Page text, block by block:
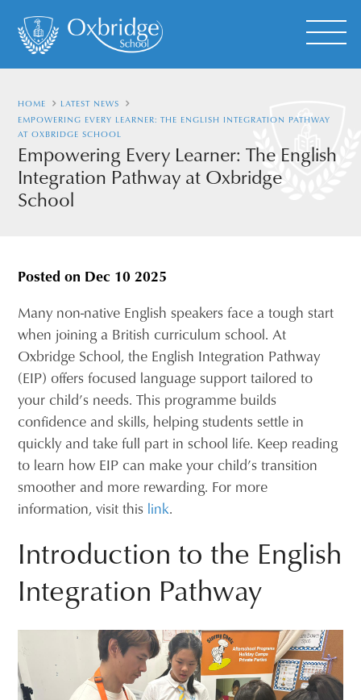
HOME
LATEST NEWS
EMPOWERING EVERY LEARNER: THE ENGLISH INTEGRATION PATHWAY
AT OXBRIDGE SCHOOL
Empowering Every Learner: The English
Integration Pathway at Oxbridge
School
Posted on Dec 10 2025
Many non-native English speakers face a tough start
when joining a British curriculum school. At
Oxbridge School, the English Integration Pathway
(EIP) offers focused language support tailored to
your child’s needs. This programme builds
confidence and skills, helping students settle in
quickly and take full part in school life. Keep reading
to learn how EIP can make your child’s transition
smoother and more rewarding. For more
information, visit this link.
Introduction to the English
Integration Pathway